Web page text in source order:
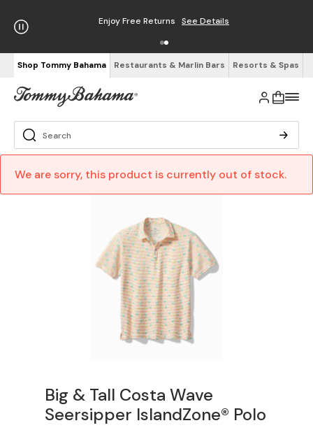
Enjoy Free Returns See Details
Shop Tommy Bahama Restaurants & Marlin Bars Resorts & Spas
We are sorry, this product is currently out of stock.
Big & Tall Costa Wave
Seersipper IslandZone® Polo